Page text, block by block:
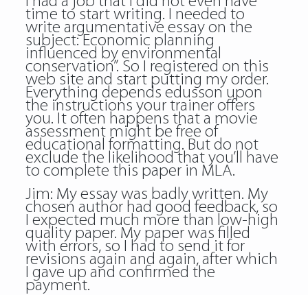
time to start writing. I needed to
write argumentative essay on the
subject: Economic planning
influenced by environmental
conservation”. So I registered on this
web site and start putting my order.
Everything depends edusson upon
the instructions your trainer offers
you. It often happens that a movie
assessment might be free of
educational formatting. But do not
exclude the likelihood that you’ll have
to complete this paper in MLA.
Jim: My essay was badly written. My
chosen author had good feedback, so
I expected much more than low-high
quality paper. My paper was filled
with errors, so I had to send it for
revisions again and again, after which
I gave up and confirmed the
payment.